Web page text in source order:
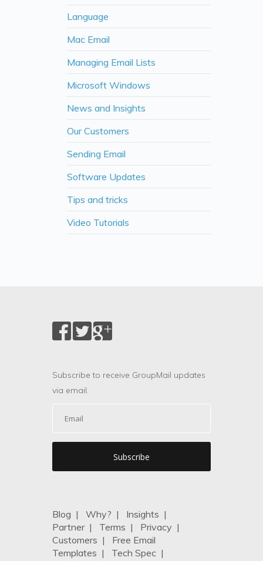
Language
Mac Email
Managing Email Lists
Microsoft Windows
News and Insights
Our Customers
Sending Email
Software Updates
Tips and tricks
Video Tutorials
Subscribe to receive GroupMail updates
via email.
Blog | Why? | Insights |
Partner| Terms | Privacy |
Customers | Free Email
Templates | Tech Spec |